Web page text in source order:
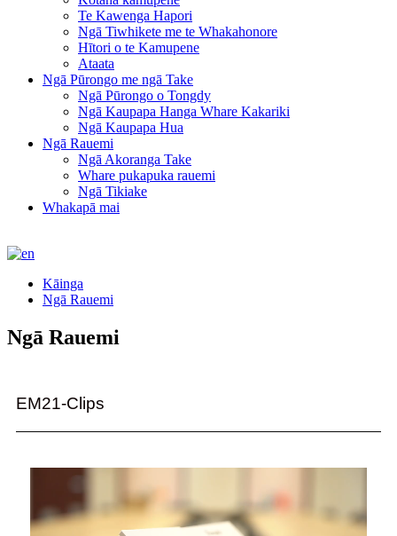
Te Kawenga Hapori
Ngā Tiwhikete me te Whakahonore
Hītori o te Kamupene
Ataata
Ngā Pūrongo me ngā Take
Ngā Pūrongo o Tongdy
Ngā Kaupapa Hanga Whare Kakariki
Ngā Kaupapa Hua
Ngā Rauemi
Ngā Akoranga Take
Whare pukapuka rauemi
Ngā Tikiake
Whakapā mai
Kāinga
Ngā Rauemi
Ngā Rauemi
EM21-Clips